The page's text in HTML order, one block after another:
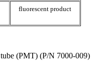
fluorescent product
(PMT) (P/N 7000-009)